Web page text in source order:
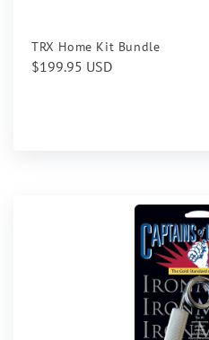
TRX Home Kit Bundle
Regular
$199.95 USD